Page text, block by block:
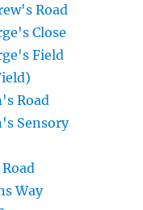
Road
Close
Field
Road
Sensory
Way